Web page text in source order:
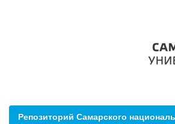
Репозиторий Самарского